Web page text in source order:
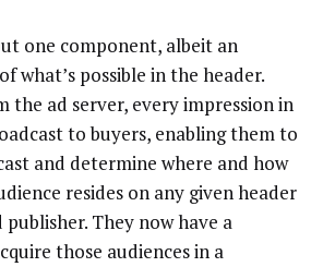
one component, albeit an
what’s possible in the header.
the ad server, every impression in
to buyers, enabling them to
and determine where and how
resides on any given header
They now have a
those audiences in a